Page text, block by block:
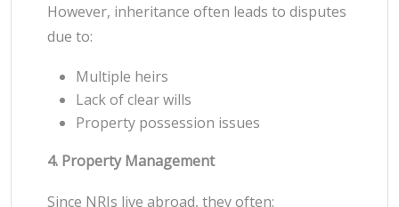
However, inheritance often leads to disputes
due to:
Multiple heirs
Lack of clear wills
Property possession issues
4. Property Management
Since NRIs live abroad, they often: